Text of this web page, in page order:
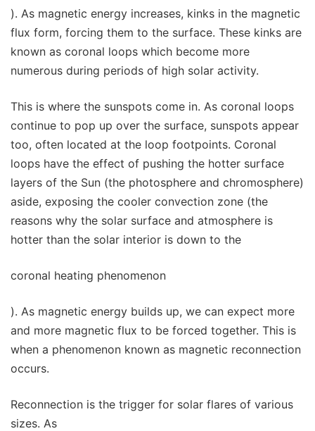
). As magnetic energy increases, kinks in the magnetic
flux form, forcing them to the surface. These kinks are
known as coronal loops which become more
numerous during periods of high solar activity.
This is where the sunspots come in. As coronal loops
continue to pop up over the surface, sunspots appear
too, often located at the loop footpoints. Coronal
loops have the effect of pushing the hotter surface
layers of the Sun (the photosphere and chromosphere)
aside, exposing the cooler convection zone (the
reasons why the solar surface and atmosphere is
hotter than the solar interior is down to the
coronal heating phenomenon
). As magnetic energy builds up, we can expect more
and more magnetic flux to be forced together. This is
when a phenomenon known as magnetic reconnection
occurs.
Reconnection is the trigger for solar flares of various
sizes. As